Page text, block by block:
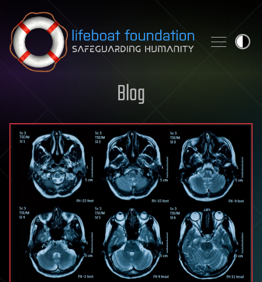
Skip to content
Blog